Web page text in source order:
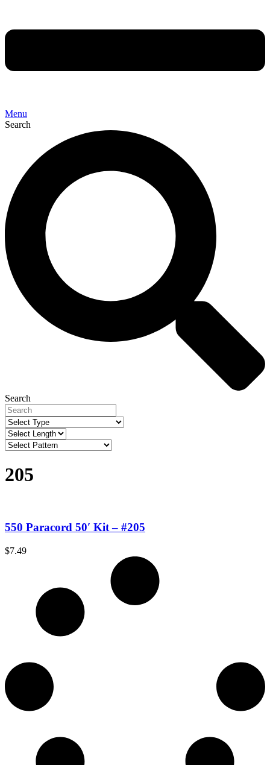
Menu
Search
Search
205
550 Paracord 50′ Kit – #205
$7.49